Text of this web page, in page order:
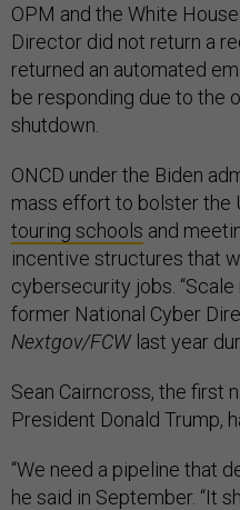
OPM and the White
Director did not return a
returned an automated
be responding due to the
shutdown.
ONCD under the Biden
mass effort to bolster the
touring schools and
incentive structures that
cybersecurity jobs.
former National Cyber
Nextgov/FCW last year
Sean Cairncross, the first
President Donald Trump,
“We need a pipeline that
he said in September. “It